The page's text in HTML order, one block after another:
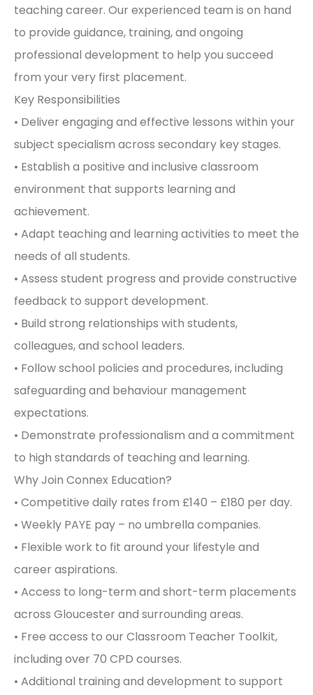
teaching career. Our experienced team is on hand
to provide guidance, training, and ongoing
professional development to help you succeed
from your very first placement.
Key Responsibilities
• Deliver engaging and effective lessons within your
subject specialism across secondary key stages.
• Establish a positive and inclusive classroom
environment that supports learning and
achievement.
• Adapt teaching and learning activities to meet the
needs of all students.
• Assess student progress and provide constructive
feedback to support development.
• Build strong relationships with students,
colleagues, and school leaders.
• Follow school policies and procedures, including
safeguarding and behaviour management
expectations.
• Demonstrate professionalism and a commitment
to high standards of teaching and learning.
Why Join Connex Education?
• Competitive daily rates from £140 – £180 per day.
• Weekly PAYE pay – no umbrella companies.
• Flexible work to fit around your lifestyle and
career aspirations.
• Access to long-term and short-term placements
across Gloucester and surrounding areas.
• Free access to our Classroom Teacher Toolkit,
including over 70 CPD courses.
• Additional training and development to support